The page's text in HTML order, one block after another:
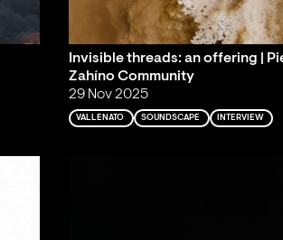
Invisible threads: an offering |
Zahíno Community
29 Nov 2025
VALLENATO SOUNDSCAPE INTERVIEW